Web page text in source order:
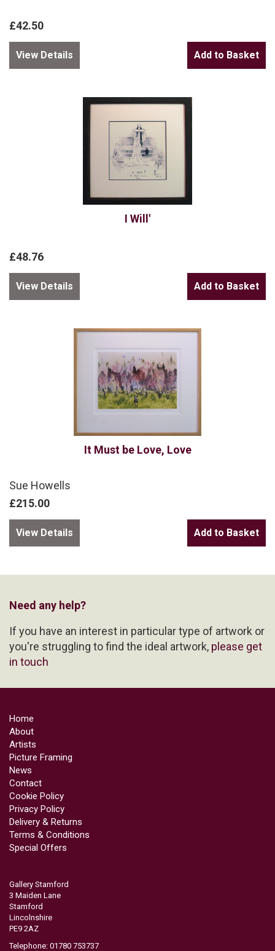
£42.50
View Details
I Will'
£48.76
View Details
It Must be Love, Love
Sue Howells
£215.00
View Details
Need any help?
If you have an interest in particular type of artwork or
you're struggling to find the ideal artwork, please get
in touch
Home
About
Artists
Picture Framing
News
Contact
Cookie Policy
Privacy Policy
Delivery & Returns
Terms & Conditions
Special Offers
Gallery Stamford
3 Maiden Lane
Stamford
Lincolnshire
PE9 2AZ
Telephone: 01780 753737